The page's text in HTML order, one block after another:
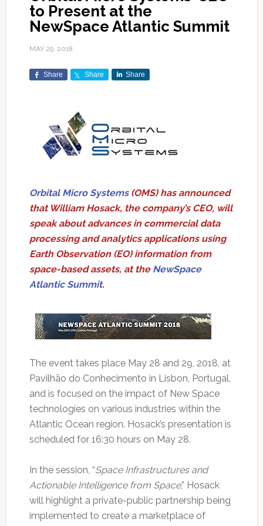
to Present at the
NewSpace Atlantic Summit
MAY 29, 2018
Share Share Share
Orbital Micro Systems(OMS) has announced
that William Hosack, the company’s CEO, will
speak about advances in commercial data
processing and analytics applications using
Earth Observation (EO) information from
space-based assets, at the NewSpace
Atlantic Summit.
The event takes place May 28 and 29, 2018, at
Pavilhão do Conhecimento in Lisbon, Portugal,
and is focused on the impact of New Space
technologies on various industries within the
Atlantic Ocean region. Hosack’s presentation is
scheduled for 16:30 hours on May 28.
In the session, “Space Infrastructures and
Actionable Intelligence from Space,” Hosack
will highlight a private-public partnership being
implemented to create a marketplace of